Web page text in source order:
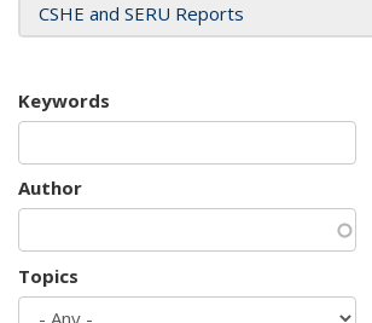
CSHE and SERU Reports
Keywords
Author
Topics